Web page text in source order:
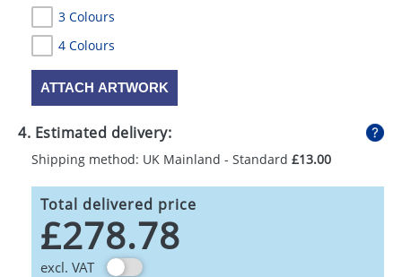
3 Colours
4 Colours
ATTACH ARTWORK
4. Estimated delivery:
Shipping method: UK Mainland - Standard £13.00
Total delivered price
£278.78
excl. VAT